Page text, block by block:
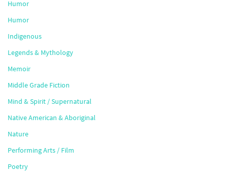
Humor
Humor
Indigenous
Legends & Mythology
Memoir
Middle Grade Fiction
Mind & Spirit / Supernatural
Native American & Aboriginal
Nature
Performing Arts / Film
Poetry